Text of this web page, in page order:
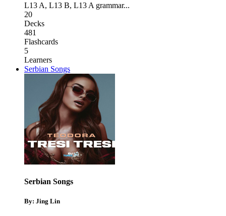
L13 A, L13 B, L13 A grammar...
20
Decks
481
Flashcards
5
Learners
Serbian Songs
Serbian Songs
By: Jing Lin